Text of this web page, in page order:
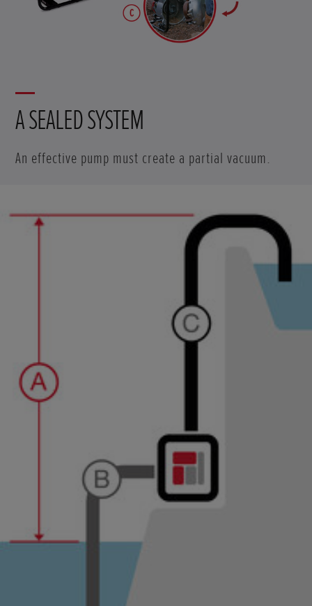
A SEALED SYSTEM
An effective pump must create a partial vacuum.